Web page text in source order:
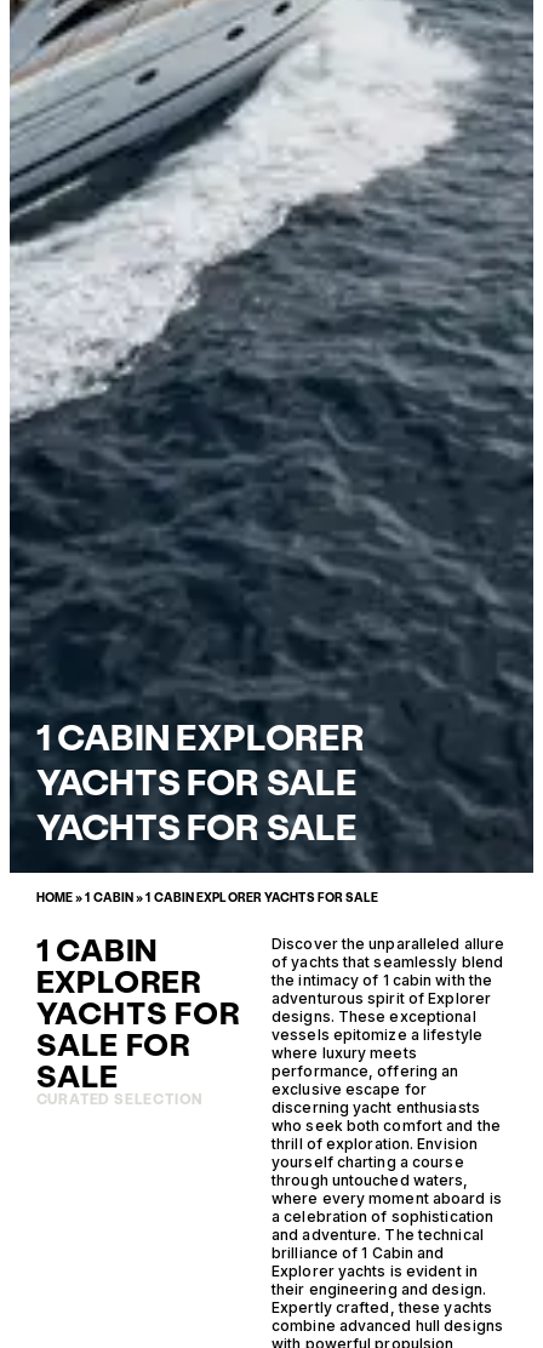
1 CABIN EXPLORER
YACHTS FOR SALE
YACHTS FOR SALE
HOME»1 CABIN »1 CABIN EXPLORER YACHTS FOR SALE
1 CABIN
EXPLORER
YACHTS FOR
SALE FOR
SALE
CURATED SELECTION
Discover the unparalleled allure
of yachts that seamlessly blend
the intimacy of 1 cabin with the
adventurous spirit of Explorer
designs. These exceptional
vessels epitomize a lifestyle
where luxury meets
performance, offering an
exclusive escape for
discerning yacht enthusiasts
who seek both comfort and the
thrill of exploration. Envision
yourself charting a course
through untouched waters,
where every moment aboard is
a celebration of sophistication
and adventure. The technical
brilliance of 1 Cabin and
Explorer yachts is evident in
their engineering and design.
Expertly crafted, these yachts
combine advanced hull designs
with powerful propulsion